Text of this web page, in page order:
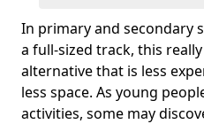
In primary and secondary
a full-sized track, this
alternative that is less
less space. As young
activities, some may